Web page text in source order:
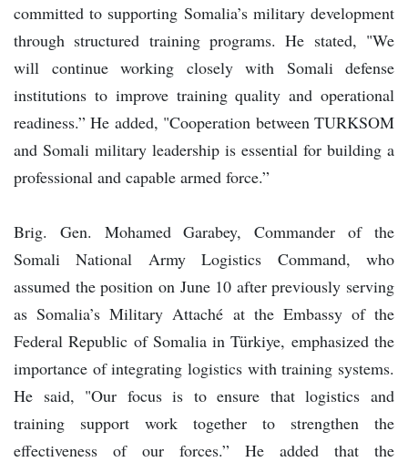
committed to supporting Somalia’s military development
through structured training programs. He stated, "We
will continue working closely with Somali defense
institutions to improve training quality and operational
readiness.” He added, "Cooperation between TURKSOM
and Somali military leadership is essential for building a
professional and capable armed force.”
Brig. Gen. Mohamed Garabey, Commander of the
Somali National Army Logistics Command, who
assumed the position on June 10 after previously serving
as Somalia’s Military Attaché at the Embassy of the
Federal Republic of Somalia in Türkiye, emphasized the
importance of integrating logistics with training systems.
He said, "Our focus is to ensure that logistics and
training support work together to strengthen the
effectiveness of our forces.” He added that the